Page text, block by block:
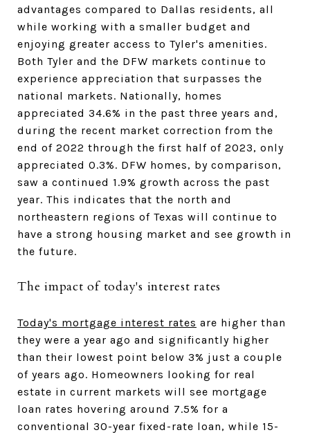
advantages compared to Dallas residents, all
while working with a smaller budget and
enjoying greater access to Tyler's amenities.
Both Tyler and the DFW markets continue to
experience appreciation that surpasses the
national markets. Nationally, homes
appreciated 34.6% in the past three years and,
during the recent market correction from the
end of 2022 through the first half of 2023, only
appreciated 0.3%. DFW homes, by comparison,
saw a continued 1.9% growth across the past
year. This indicates that the north and
northeastern regions of Texas will continue to
have a strong housing market and see growth in
the future.
The impact of today's interest rates
Today's mortgage interest rates are higher than
they were a year ago and significantly higher
than their lowest point below 3% just a couple
of years ago. Homeowners looking for real
estate in current markets will see mortgage
loan rates hovering around 7.5% for a
conventional 30-year fixed-rate loan, while 15-